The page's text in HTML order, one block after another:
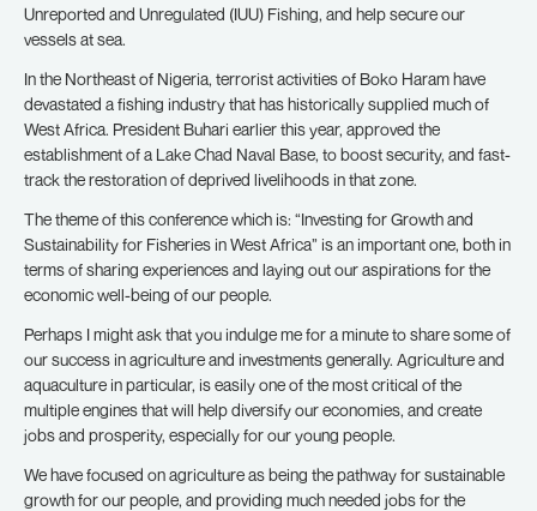
Unreported and Unregulated (IUU) Fishing, and help secure our
vessels at sea.
In the Northeast of Nigeria, terrorist activities of Boko Haram have
devastated a fishing industry that has historically supplied much of
West Africa. President Buhari earlier this year, approved the
establishment of a Lake Chad Naval Base, to boost security, and fast-
track the restoration of deprived livelihoods in that zone.
The theme of this conference which is: “Investing for Growth and
Sustainability for Fisheries in West Africa” is an important one, both in
terms of sharing experiences and laying out our aspirations for the
economic well-being of our people.
Perhaps I might ask that you indulge me for a minute to share some of
our success in agriculture and investments generally. Agriculture and
aquaculture in particular, is easily one of the most critical of the
multiple engines that will help diversify our economies, and create
jobs and prosperity, especially for our young people.
We have focused on agriculture as being the pathway for sustainable
growth for our people, and providing much needed jobs for the